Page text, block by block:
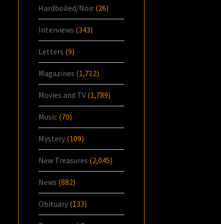
Hardboiled/Noir (26)
Interviews (343)
Letters (9)
Magazines (1,712)
Movies and TV (1,789)
Music (70)
Mystery (109)
New Treasures (2,045)
News (882)
Obituary (133)